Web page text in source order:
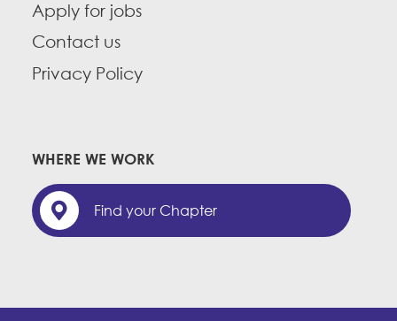
Apply for jobs
Contact us
Privacy Policy
WHERE WE WORK
Find your Chapter